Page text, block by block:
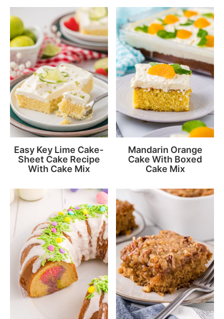
Easy Key Lime Cake-
Sheet Cake Recipe
With Cake Mix
Mandarin Orange
Cake With Boxed
Cake Mix